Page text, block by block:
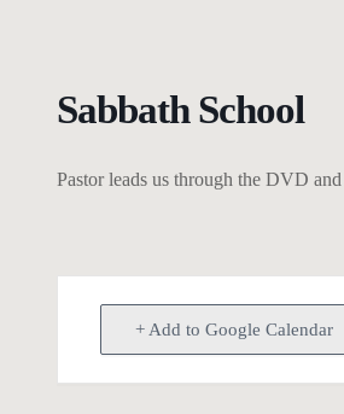
Sabbath School
Pastor leads us through the DVD
+ Add to Google Calendar